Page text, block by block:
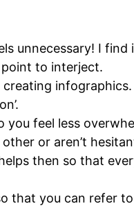
unnecessary! I
to interject.
infographics.
you feel less
or aren’t
then so that
that you can refer